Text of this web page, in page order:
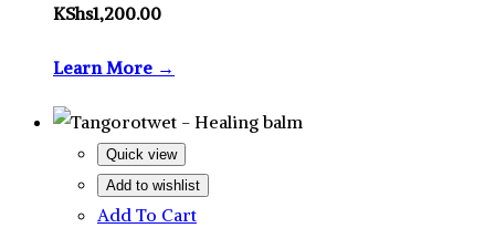
KShs1,200.00
Learn More →
Quick view
Add to wishlist
Add To Cart